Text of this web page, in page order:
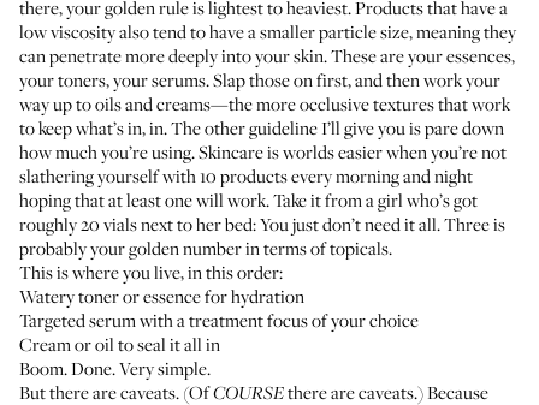
there, your golden rule is lightest to heaviest. Products that have a
low viscosity also tend to have a smaller particle size, meaning they
can penetrate more deeply into your skin. These are your essences,
your toners, your serums. Slap those on first, and then work your
way up to oils and creams—the more occlusive textures that work
to keep what’s in, in. The other guideline I’ll give you is pare down
how much you’re using. Skincare is worlds easier when you’re not
slathering yourself with 10 products every morning and night
hoping that at least one will work. Take it from a girl who’s got
roughly 20 vials next to her bed: You just don’t need it all. Three is
probably your golden number in terms of topicals.
This is where you live, in this order:
Watery toner or essence for hydration
Targeted serum with a treatment focus of your choice
Cream or oil to seal it all in
Boom. Done. Very simple.
But there are caveats. (OfCOURSEthere are caveats.) Because